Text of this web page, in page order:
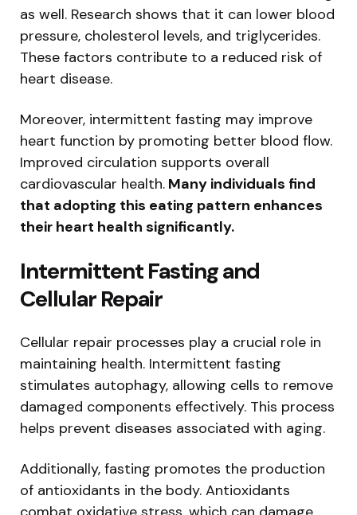
as well. Research shows that it can lower blood
pressure, cholesterol levels, and triglycerides.
These factors contribute to a reduced risk of
heart disease.
Moreover, intermittent fasting may improve
heart function by promoting better blood flow.
Improved circulation supports overall
cardiovascular health. Many individuals find
that adopting this eating pattern enhances
their heart health significantly.
Intermittent Fasting and
Cellular Repair
Cellular repair processes play a crucial role in
maintaining health. Intermittent fasting
stimulates autophagy, allowing cells to remove
damaged components effectively. This process
helps prevent diseases associated with aging.
Additionally, fasting promotes the production
of antioxidants in the body. Antioxidants